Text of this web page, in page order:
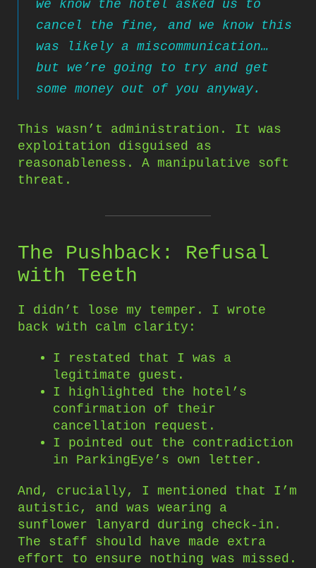
we know the hotel asked us to
cancel the fine, and we know this
was likely a miscommunication…
but we’re going to try and get
some money out of you anyway.
This wasn’t administration. It was
exploitation disguised as
reasonableness. A manipulative soft
threat.
The Pushback: Refusal
with Teeth
I didn’t lose my temper. I wrote
back with calm clarity:
I restated that I was a
legitimate guest.
I highlighted the hotel’s
confirmation of their
cancellation request.
I pointed out the contradiction
in ParkingEye’s own letter.
And, crucially, I mentioned that I’m
autistic, and was wearing a
sunflower lanyard during check-in.
The staff should have made extra
effort to ensure nothing was missed.